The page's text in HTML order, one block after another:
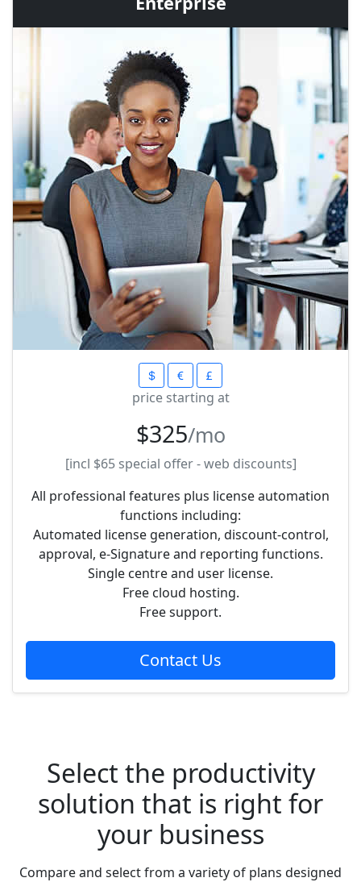
price starting at
$325/mo
[incl $65special offer - web discounts]
All professional features plus license automation
functions including:
Automated license generation, discount-control,
approval, e-Signature and reporting functions.
Single centre and user license.
Free cloud hosting.
Free support.
Contact Us
Select the productivity
solution that is right for
your business
Compare and select from a variety of plans designed